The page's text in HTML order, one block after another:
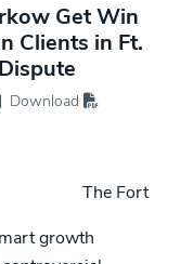
Get Win
Clients in Ft.
Download
The Fort
growth